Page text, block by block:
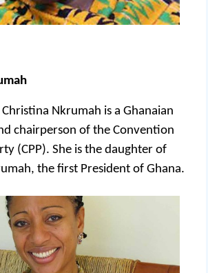
Christina Nkrumah is a Ghanaian
chairperson of the Convention
(CPP). She is the daughter of
the first President of Ghana.